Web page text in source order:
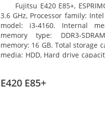
Fujitsu E420 E85+,
3.6 GHz, Processor family:
model: i3-4160. Internal
memory type: DDR3-
memory: 16 GB. Total storage
media: HDD, Hard drive
E420 E85+